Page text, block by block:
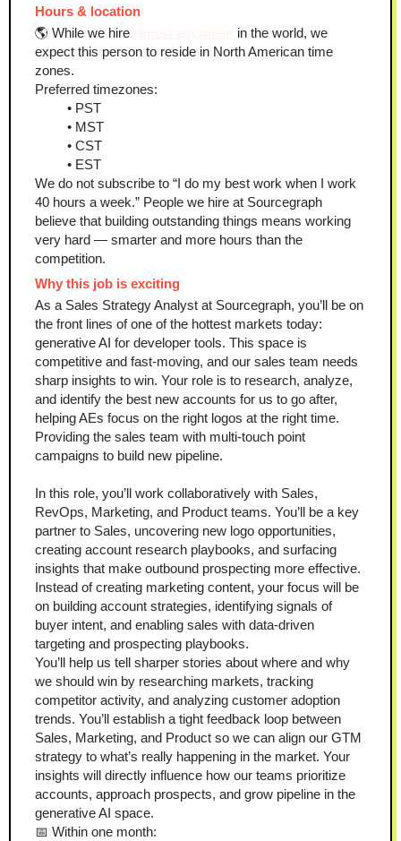
Hours & location
🌎 While we hire
in the world, we
expect this person to reside in North American time
zones.
Preferred timezones:
PST
MST
CST
EST
We do not subscribe to “I do my best work when I work
40 hours a week.” People we hire at Sourcegraph
believe that building outstanding things means working
very hard — smarter and more hours than the
competition.
Why this job is exciting
As a Sales Strategy Analyst at Sourcegraph, you’ll be on
the front lines of one of the hottest markets today:
generative AI for developer tools. This space is
competitive and fast-moving, and our sales team needs
sharp insights to win. Your role is to research, analyze,
and identify the best new accounts for us to go after,
helping AEs focus on the right logos at the right time.
Providing the sales team with multi-touch point
campaigns to build new pipeline.
In this role, you’ll work collaboratively with Sales,
RevOps, Marketing, and Product teams. You’ll be a key
partner to Sales, uncovering new logo opportunities,
creating account research playbooks, and surfacing
insights that make outbound prospecting more effective.
Instead of creating marketing content, your focus will be
on building account strategies, identifying signals of
buyer intent, and enabling sales with data-driven
targeting and prospecting playbooks.
You’ll help us tell sharper stories about where and why
we should win by researching markets, tracking
competitor activity, and analyzing customer adoption
trends. You’ll establish a tight feedback loop between
Sales, Marketing, and Product so we can align our GTM
strategy to what’s really happening in the market. Your
insights will directly influence how our teams prioritize
accounts, approach prospects, and grow pipeline in the
generative AI space.
📅 Within one month: